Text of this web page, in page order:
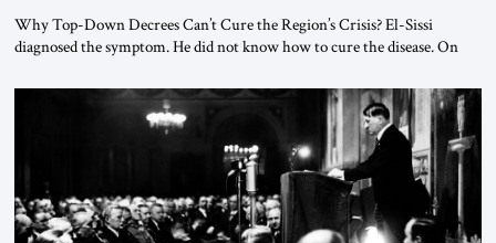
Why Top-Down Decrees Can’t Cure the Region’s Crisis? El-Sissi
diagnosed the symptom. He did not know how to cure the disease. On
the scholars of Al-Azhar University and issued an ambitious call for a
“religious revolution.” He warned that it was both mathematically and